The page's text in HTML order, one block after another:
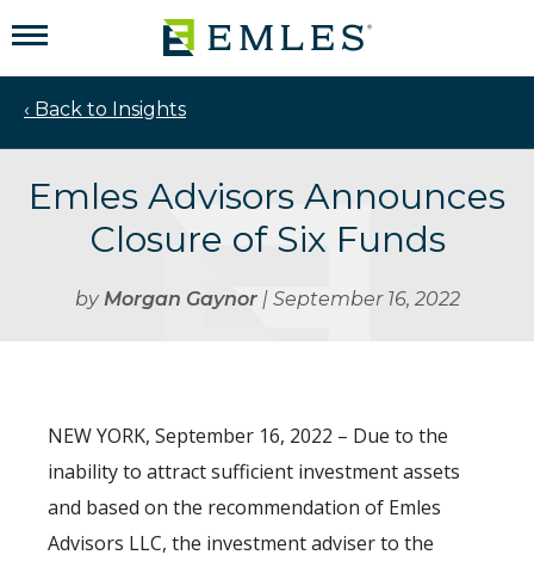
‹ Back to Insights
Emles Advisors Announces
Closure of Six Funds
byMorgan Gaynor| September 16, 2022
NEW YORK, September 16, 2022 – Due to the
inability to attract sufficient investment assets
and based on the recommendation of Emles
Advisors LLC, the investment adviser to the